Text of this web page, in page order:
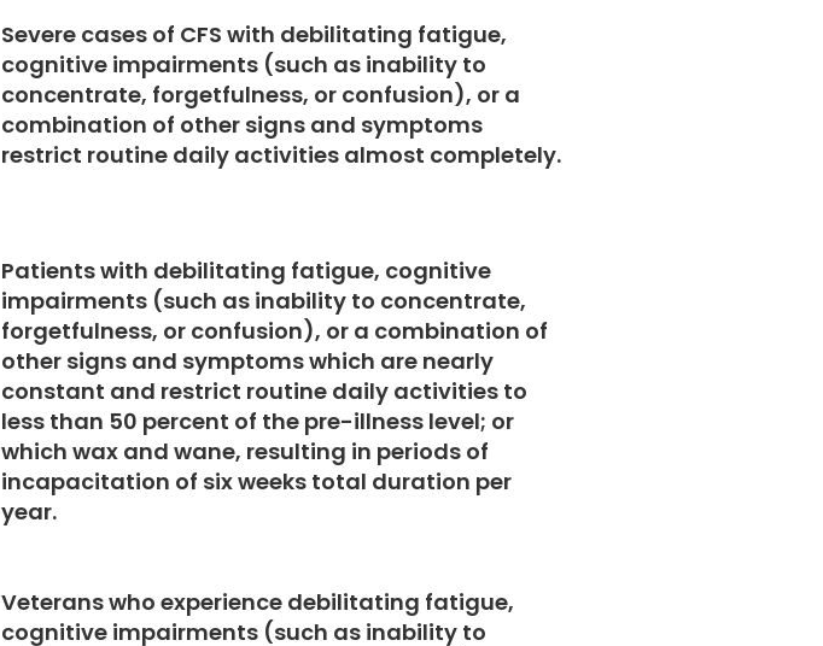
Severe cases of CFS with debilitating fatigue,
cognitive impairments (such as inability to
concentrate, forgetfulness, or confusion), or a
combination of other signs and symptoms
restrict routine daily activities almost completely.
Patients with debilitating fatigue, cognitive
impairments (such as inability to concentrate,
forgetfulness, or confusion), or a combination of
other signs and symptoms which are nearly
constant and restrict routine daily activities to
less than 50 percent of the pre-illness level; or
which wax and wane, resulting in periods of
incapacitation of six weeks total duration per
year.
Veterans who experience debilitating fatigue,
cognitive impairments (such as inability to